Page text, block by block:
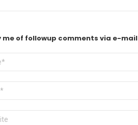
me of followup comments via e-mail